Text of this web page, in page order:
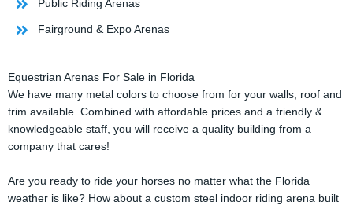
Public Riding Arenas
Fairground & Expo Arenas
Equestrian Arenas For Sale in Florida
We have many metal colors to choose from for your walls, roof and
trim available. Combined with affordable prices and a friendly &
knowledgeable staff, you will receive a quality building from a
company that cares!
Are you ready to ride your horses no matter what the Florida
weather is like? How about a custom steel indoor riding arena built